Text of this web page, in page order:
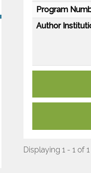
Program
Author
Displaying 1 - 1 of 1